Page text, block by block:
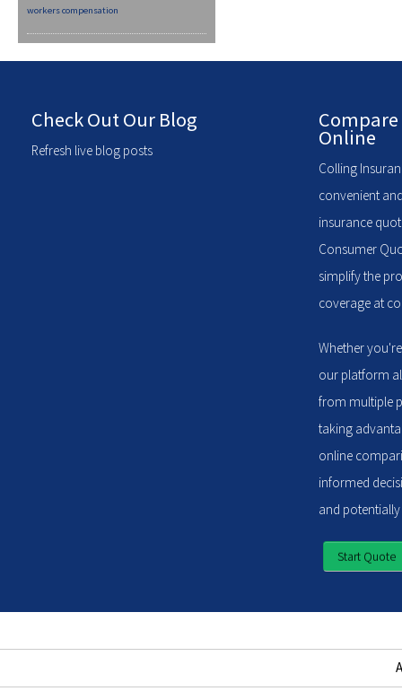
workers compensation
Check Out Our Blog
Refresh live blog posts
Online
Colling
convenient
insurance
Consumer
simplify the
coverage at
Whether
our platform
from multiple
taking
online
informed
and
Start Quote